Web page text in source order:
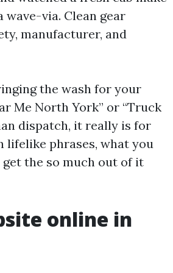
via. Clean gear
manufacturer, and
the wash for your
Me North York” or “Truck
dispatch, it really is for
lifelike phrases, what you
the so much out of it
online in